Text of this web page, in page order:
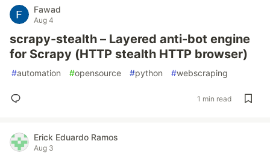
Fawad
Aug 4
scrapy-stealth – Layered anti-bot engine
for Scrapy (HTTP stealth HTTP browser)
#automation #opensource #python #webscraping
1 min read
Erick Eduardo Ramos
Aug 3